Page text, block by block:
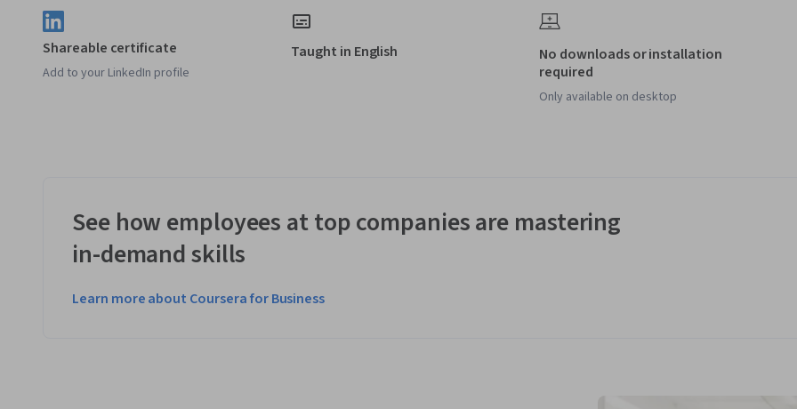
Shareable certificate
Add to your LinkedIn profile
Taught in English
No downloads or installation
required
Only available on desktop
See how employees at top companies are mastering
in-demand skills
Learn more about Coursera for Business